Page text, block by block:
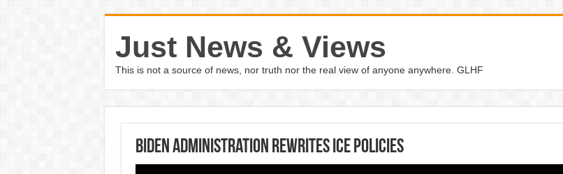
Just News & Views
This is not a source of news, nor truth nor the real view of anyone anywhere. GLHF
Biden administration rewrites ICE policies